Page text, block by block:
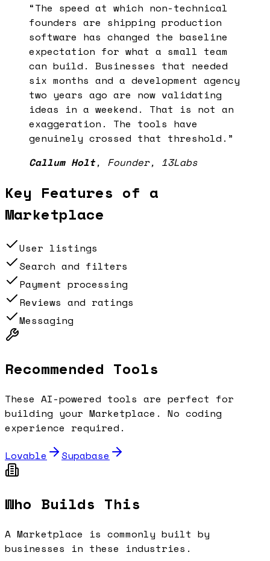
“The speed at which non-technical
founders are shipping production
software has changed the baseline
expectation for what a small team
can build. Businesses that needed
six months and a development agency
two years ago are now validating
ideas in a weekend. That is not an
exaggeration. The tools have
genuinely crossed that threshold. ”
Callum Holt, Founder, 13Labs
Key Features of a
Marketplace
User listings
Search and filters
Payment processing
Reviews and ratings
Messaging
Recommended Tools
These AI-powered tools are perfect for
building your Marketplace . No coding
experience required.
Lovable
Supabase
Who Builds This
A Marketplace is commonly built by
businesses in these industries.